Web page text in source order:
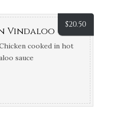
$20.50
Vindaloo
cooked in hot
sauce